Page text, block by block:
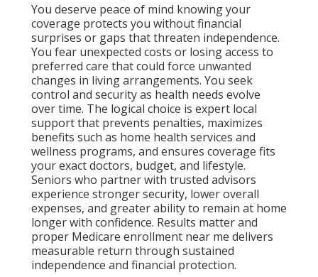
You deserve peace of mind knowing your
coverage protects you without financial
surprises or gaps that threaten independence.
You fear unexpected costs or losing access to
preferred care that could force unwanted
changes in living arrangements. You seek
control and security as health needs evolve
over time. The logical choice is expert local
support that prevents penalties, maximizes
benefits such as home health services and
wellness programs, and ensures coverage fits
your exact doctors, budget, and lifestyle.
Seniors who partner with trusted advisors
experience stronger security, lower overall
expenses, and greater ability to remain at home
longer with confidence. Results matter and
proper Medicare enrollment near me delivers
measurable return through sustained
independence and financial protection.